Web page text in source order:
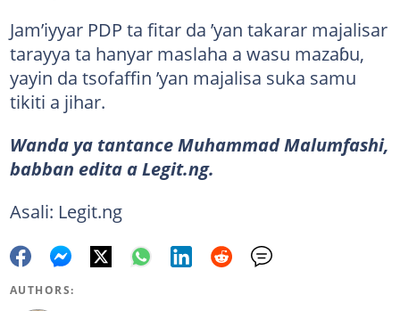
Jam’iyyar PDP ta fitar da ’yan takarar majalisar
tarayya ta hanyar maslaha a wasu mazaɓu,
yayin da tsofaffin ’yan majalisa suka samu
tikiti a jihar.
Wanda ya tantance Muhammad Malumfashi,
babban edita a Legit.ng.
Asali: Legit.ng
AUTHORS: